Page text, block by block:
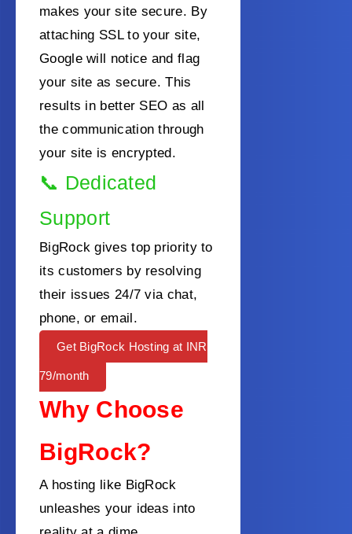
makes your site secure. By
attaching SSL to your site,
Google will notice and flag
your site as secure. This
results in better SEO as all
the communication through
your site is encrypted.
📞 Dedicated
Support
BigRock gives top priority to
its customers by resolving
their issues 24/7 via chat,
phone, or email.
Get BigRock Hosting at INR
79/month
Why Choose
BigRock?
A hosting like BigRock
unleashes your ideas into